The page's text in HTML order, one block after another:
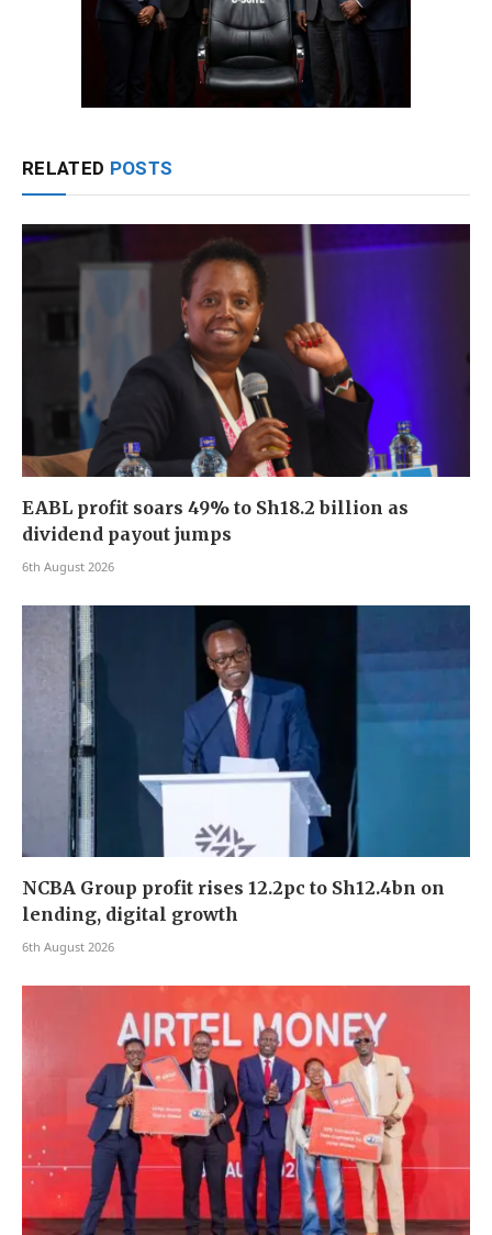
RELATED POSTS
EABL profit soars 49% to Sh18.2 billion as
dividend payout jumps
6th August 2026
NCBA Group profit rises 12.2pc to Sh12.4bn on
lending, digital growth
6th August 2026